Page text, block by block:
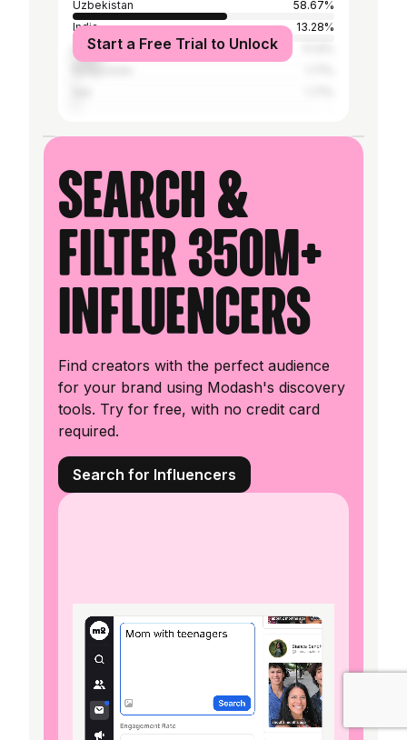
Uzbekistan
58.67%
India
13.28%
Russia
Start a Free Trial to Unlock
Search &
filter 350M+
influencers
Find creators with the perfect audience
for your brand using Modash's discovery
tools. Try for free, with no credit card
required.
Search for Influencers